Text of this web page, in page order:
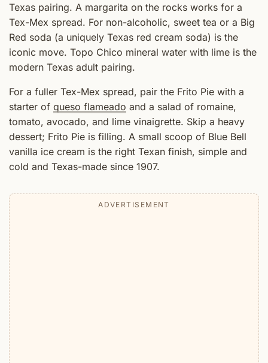
Texas pairing. A margarita on the rocks works for a
Tex-Mex spread. For non-alcoholic, sweet tea or a Big
Red soda (a uniquely Texas red cream soda) is the
iconic move. Topo Chico mineral water with lime is the
modern Texas adult pairing.
For a fuller Tex-Mex spread, pair the Frito Pie with a
starter of queso flameado and a salad of romaine,
tomato, avocado, and lime vinaigrette. Skip a heavy
dessert; Frito Pie is filling. A small scoop of Blue Bell
vanilla ice cream is the right Texan finish, simple and
cold and Texas-made since 1907.